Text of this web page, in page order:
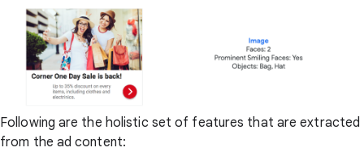
Following are the holistic set of features that are extracted
from the ad content: